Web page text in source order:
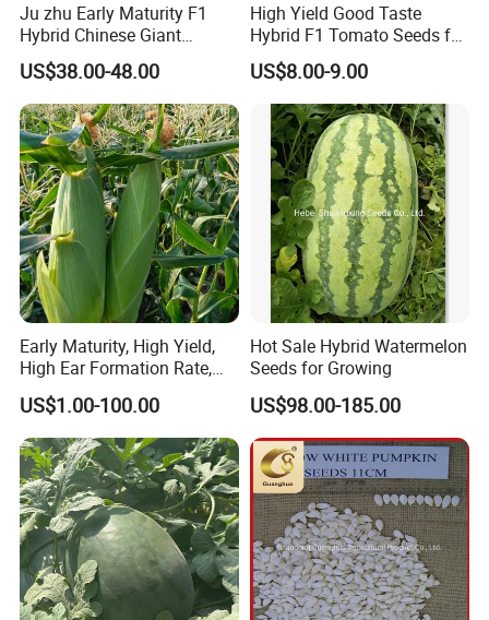
Anhui Highkey specialized
inChinesemedicine andherbal tea, dedicated to
spread traditional Chinese culture to all over the world.
Our missionat Anhui Highkey is to provide the right
products at the best possible price, andin doing so, to
provide an unmatched customer experience.
We sincerely welcome your cooperation, and look
forward to building business relationship with you.
Anhui Highkey, high efficient, to be your key!
If more questions, let us know freely!
FAQ
Q1: Can you provide samples?
A: We can offer FREE SAMPLES to you!
Sample shipping charge is beared by your part.
Ju zhu Early Maturity F1
Hybrid Chinese Giant
Bamboo Seed
Dendrocalamus Asper
US$38.00-48.00
High Yield Good Taste
Hybrid F1 Tomato Seeds for
Open Land
US$8.00-9.00
Early Maturity, High Yield,
High Ear Formation Rate,
High Ear Formation Rate
Sweet Corn Seeds
US$1.00-100.00
Hot Sale Hybrid Watermelon
Seeds for Growing
US$98.00-185.00